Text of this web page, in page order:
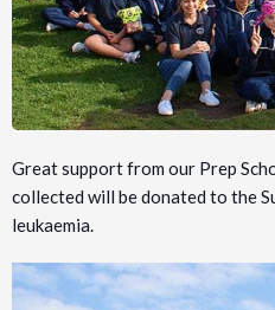
Great support from our Prep
collected will be donated to the
leukaemia.